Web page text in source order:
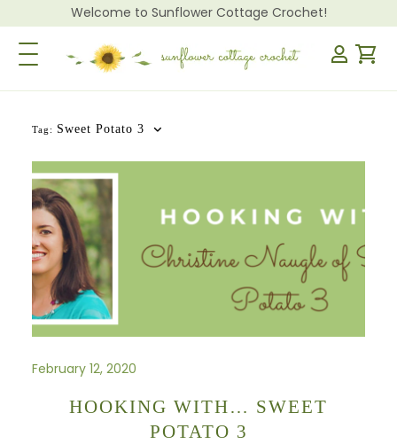
Welcome to Sunflower Cottage Crochet!
Toggle Navigation
Tag: Sweet Potato 3
February 12, 2020
HOOKING WITH… SWEET
POTATO 3